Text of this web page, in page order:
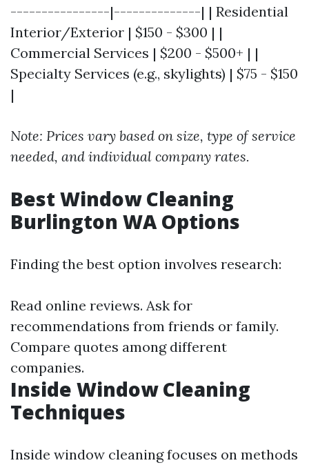
----------------|--------------| | Residential
Interior/Exterior | $150 - $300 | |
Commercial Services | $200 - $500+ | |
Specialty Services (e.g., skylights) | $75 - $150
|
Note: Prices vary based on size, type of service
needed, and individual company rates.
Best Window Cleaning
Burlington WA Options
Finding the best option involves research:
Read online reviews. Ask for
recommendations from friends or family.
Compare quotes among different
companies.
Inside Window Cleaning
Techniques
Inside window cleaning focuses on methods